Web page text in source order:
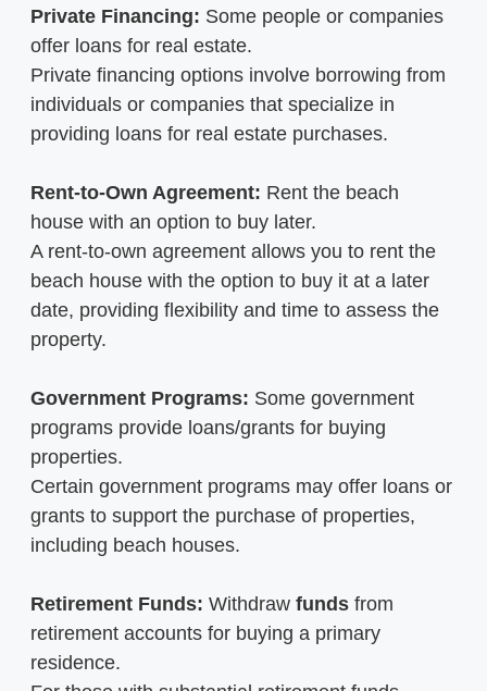
Private Financing: Some people or companies
offer loans for real estate.
Private financing options involve borrowing from
individuals or companies that specialize in
providing loans for real estate purchases.
Rent-to-Own Agreement: Rent the beach
house with an option to buy later.
A rent-to-own agreement allows you to rent the
beach house with the option to buy it at a later
date, providing flexibility and time to assess the
property.
Government Programs: Some government
programs provide loans/grants for buying
properties.
Certain government programs may offer loans or
grants to support the purchase of properties,
including beach houses.
Retirement Funds: Withdraw funds from
retirement accounts for buying a primary
residence.